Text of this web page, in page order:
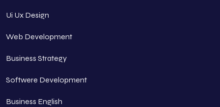
Ui Ux Design
Web Development
Business Strategy
Softwere Development
Business English